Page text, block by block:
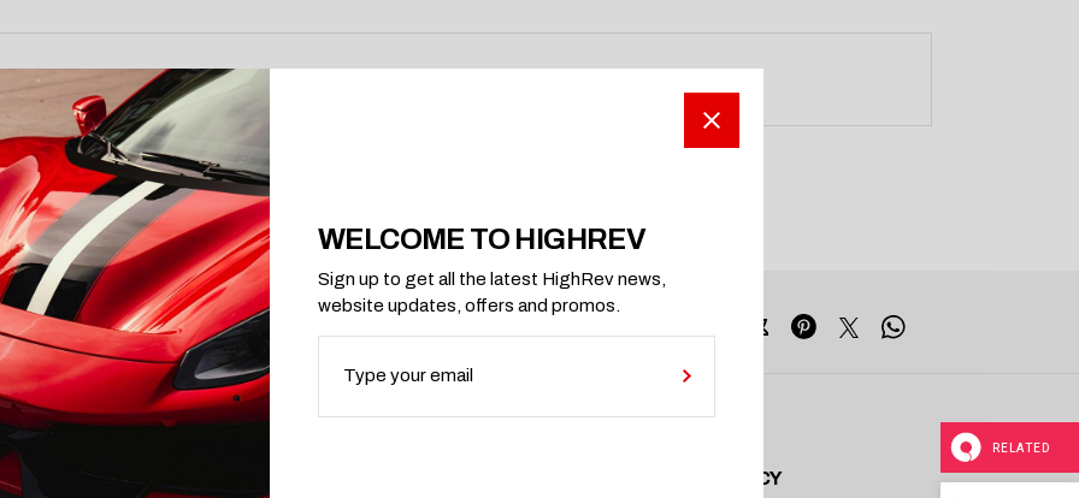
PRIVACY POLICY
WELCOME TO HIGHREV
Sign up to get all the latest HighRev news,
website updates, offers and promos.
RELATED